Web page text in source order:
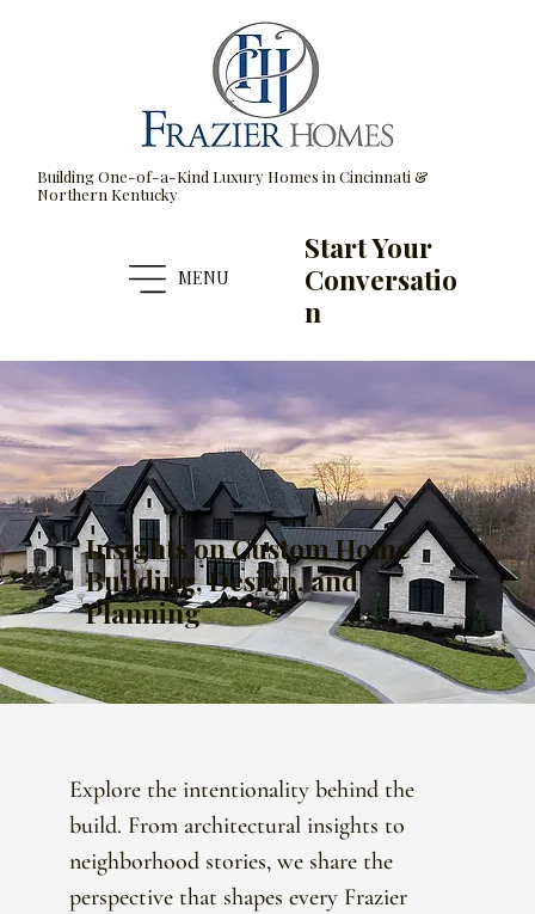
Building One-of-a-Kind Luxury Homes in Cincinnati &
Northern Kentucky
MENU
Start Your
Conversatio
n
Insights on Custom Home
Building, Design, and
Planning
Explore the intentionality behind the
build. From architectural insights to
neighborhood stories, we share the
perspective that shapes every Frazier